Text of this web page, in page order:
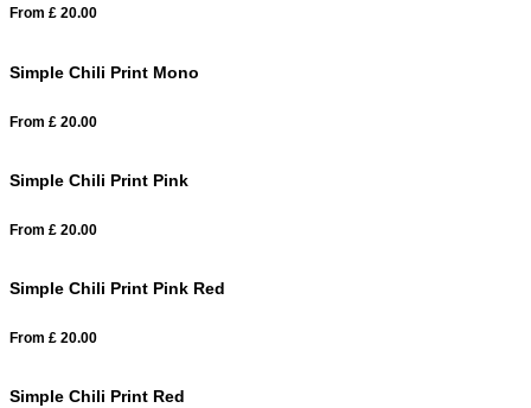
From £ 20.00
Simple Chili Print Mono
From £ 20.00
Simple Chili Print Pink
From £ 20.00
Simple Chili Print Pink Red
From £ 20.00
Simple Chili Print Red